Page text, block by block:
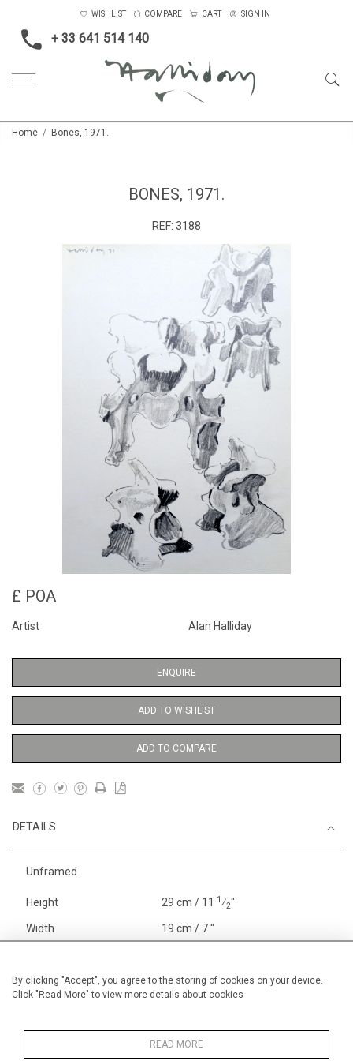
By clicking "Accept", you agree to the storing of cookies on your device.
Click "Read More" to view more details about cookies
READ MORE
+ 33 641 514 140
WISHLIST COMPARE CART SIGN IN
Home Bones, 1971.
BONES, 1971.
REF: 3188
£ POA
Artist Alan Halliday
ENQUIRE
ADD TO WISHLIST
ADD TO COMPARE
DETAILS
Unframed
Height 29 cm / 11 1⁄2"
Width 19 cm / 7 "
Alan Halliday Work on paper
Small
Early Graphics